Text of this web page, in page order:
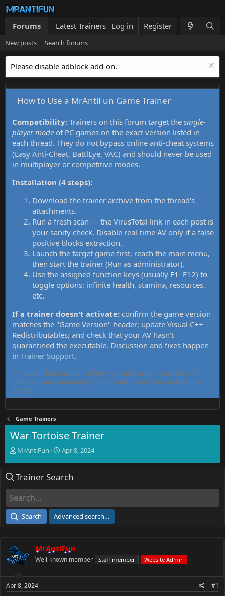
Forums Latest Trainers Trainers List What's new
Log in Register
New posts Search forums
Please disable adblock add-on.
How to Use a MrAntiFun Game Trainer
Compatibility: Trainers on this forum target the single-
player mode of PC games on the exact version listed in
each thread. They do not bypass online anti-cheat systems
(Easy Anti-Cheat, BattlEye, VAC) and should never be used
in multiplayer or competitive modes.
Installation (4 steps):
Download the trainer archive from the thread's
attachments.
Run a fresh scan — the VirusTotal link in each post is
your sanity check. Disable real-time AV only if a false
positive blocks extraction.
Launch the target game first, reach the main menu,
then start the trainer (Run as administrator).
Use the assigned function keys (usually F1–F12) to
toggle options: infinite health, stamina, resources,
etc.
If a trainer doesn't activate: confirm the game version
matches the "Game Version" header; update Visual C++
Redistributables; and check that your AV hasn't
quarantined the executable. Discussion and fixes happen
in Trainer Support.
MrAntiFun has maintained free PC game trainers since 2015. All
tools here are community-contributed, tested, and updated per
thread.
Game Trainers
War Tortoise Trainer
T
e
d
a
e
r
MrAntiFun
S
r
e
Apr 8, 2024
Trainer Search
Search Advanced search…
MrAntiFun
Well-known member Staff member Website Admin
Apr 8, 2024 #1